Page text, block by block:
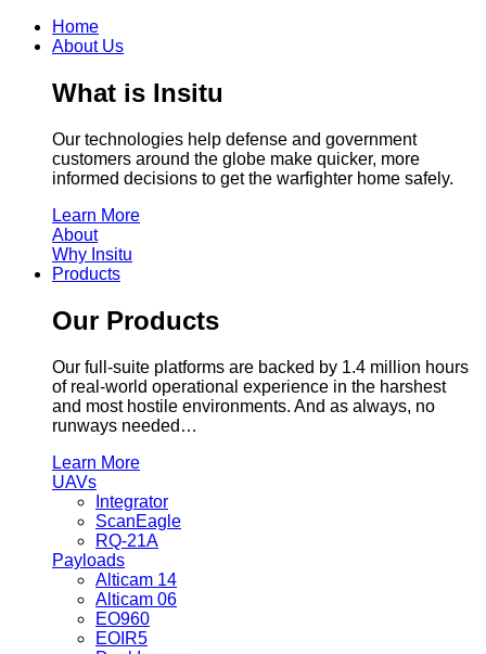
Home
About Us
What is Insitu
Our technologies help defense and government
customers around the globe make quicker, more
informed decisions to get the warfighter home safely.
Learn More
About
Why Insitu
Products
Our Products
Our full-suite platforms are backed by 1.4 million hours
of real-world operational experience in the harshest
and most hostile environments. And as always, no
runways needed…
Learn More
UAVs
Integrator
ScanEagle
RQ-21A
Payloads
Alticam 14
Alticam 06
EO960
EOIR5